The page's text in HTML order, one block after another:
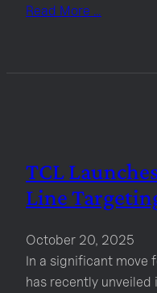
Read More …
TCL
Line
October 20, 2025
In a significant move
has recently